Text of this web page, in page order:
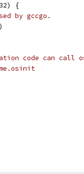
{
by gccgo.
code can call